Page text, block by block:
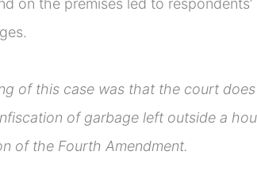
on the premises led to
of this case was that the court
of garbage left outside a
of the Fourth Amendment.